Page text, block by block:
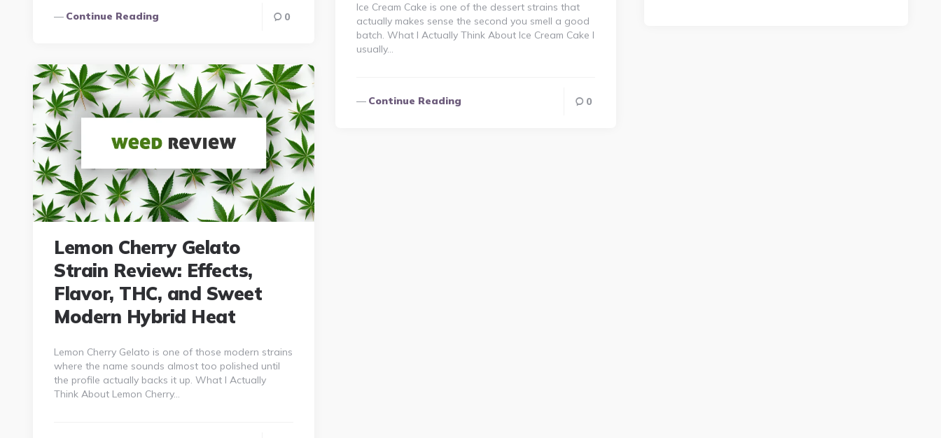
Continue Reading 0
Ice Cream Cake is one of the dessert strains that
actually makes sense the second you smell a good
batch. What I Actually Think About Ice Cream Cake I
usually…
Continue Reading 0
Lemon Cherry Gelato
Strain Review: Effects,
Flavor, THC, and Sweet
Modern Hybrid Heat
Lemon Cherry Gelato is one of those modern strains
where the name sounds almost too polished until
the profile actually backs it up. What I Actually
Think About Lemon Cherry…